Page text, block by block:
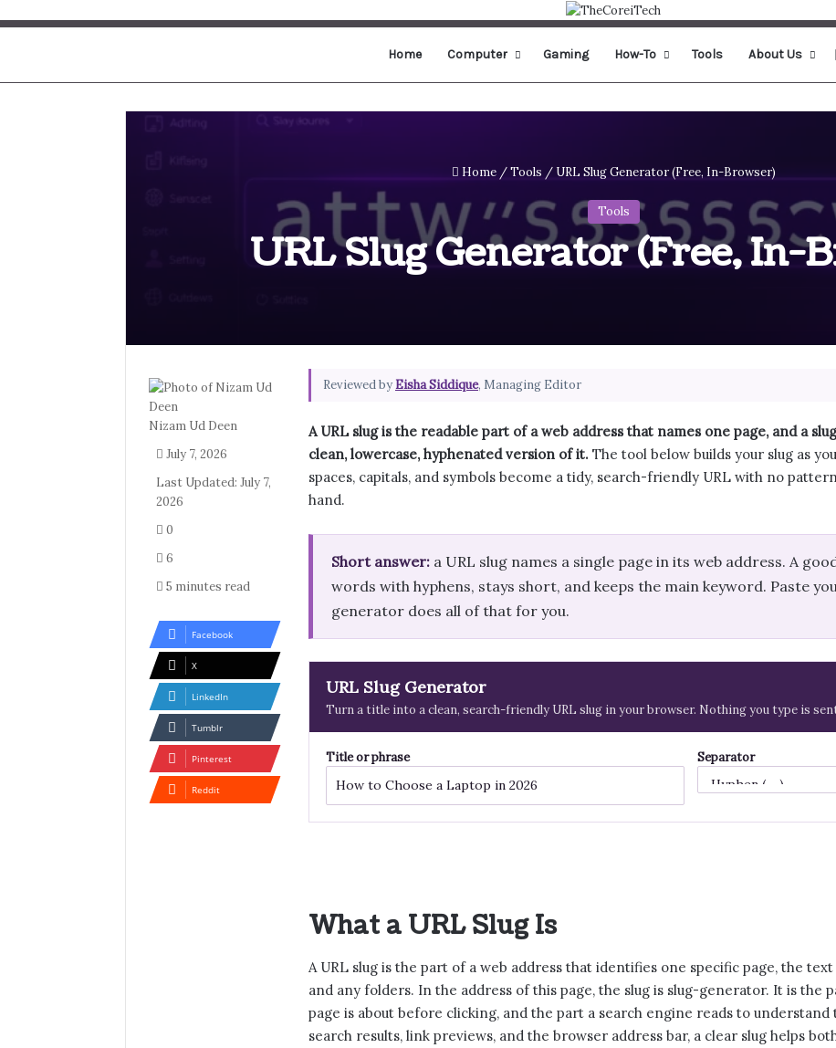
Home Computer Gaming How-To Tools About Us
Home / Tools / URL Slug Generator (Free, In-Browser)
Tools
URL Slug Generator (Free, In-
Reviewed byEisha Siddique, Managing Editor
A URL slug is the readable part of a web address that names one page, and a
clean, lowercase, hyphenated version of it. The tool below builds your slug as
spaces, capitals, and symbols become a tidy, search-friendly URL with no
hand.
Short answer: a URL slug names a single page in its web address. A
words with hyphens, stays short, and keeps the main keyword. Paste
generator does all of that for you.
URL Slug Generator
Turn a title into a clean, search-friendly URL slug in your browser. Nothing you type is
Title or phrase Separator
What a URL Slug Is
A URL slug is the part of a web address that identifies one specific page, the
and any folders. In the address of this page, the slug is slug-generator. It is the
page is about before clicking, and the part a search engine reads to understand
search results, link previews, and the browser address bar, a clear slug helps
Nizam Ud Deen
July 7, 2026
Last Updated: July 7,
2026
0
6
5 minutes read
Facebook
X
LinkedIn
Tumblr
Pinterest
Reddit